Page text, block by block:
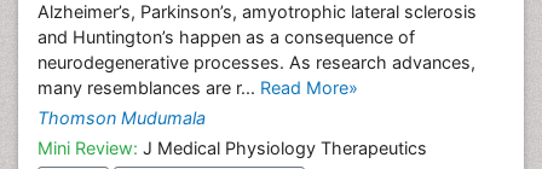
Alzheimer’s, Parkinson’s, amyotrophic lateral sclerosis
and Huntington’s happen as a consequence of
neurodegenerative processes. As research advances,
many resemblances are r... Read More»
Thomson Mudumala
Mini Review: J Medical Physiology Therapeutics